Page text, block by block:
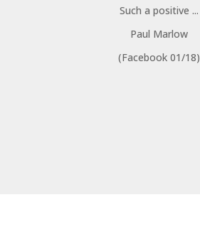
Such a positive ...
Paul Marlow
(Facebook 01/18)